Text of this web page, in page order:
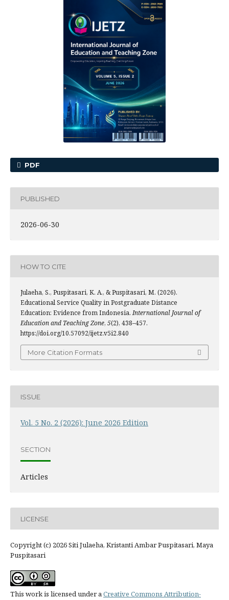
PDF
PUBLISHED
2026-06-30
HOW TO CITE
Julaeha, S., Puspitasari, K. A., & Puspitasari, M. (2026).
Educational Service Quality in Postgraduate Distance
Education: Evidence from Indonesia.International Journal of
Education and Teaching Zone, 5(2), 438–457.
https://doi.org/10.57092/ijetz.v5i2.840
More Citation Formats
ISSUE
Vol. 5 No. 2 (2026): June 2026 Edition
SECTION
Articles
LICENSE
Copyright (c) 2026 Siti Julaeha, Kristanti Ambar Puspitasari, Maya
Puspitasari
This work is licensed under aCreative Commons Attribution-